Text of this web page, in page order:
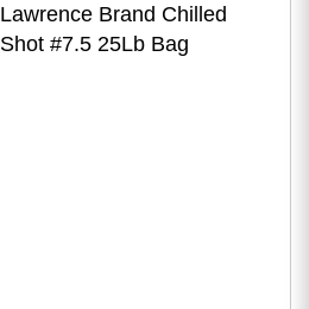
Lawrence Brand Chilled
Shot #7.5 25Lb Bag